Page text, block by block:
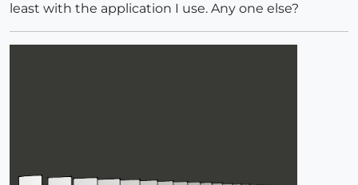
least with the application I use. Any one else?